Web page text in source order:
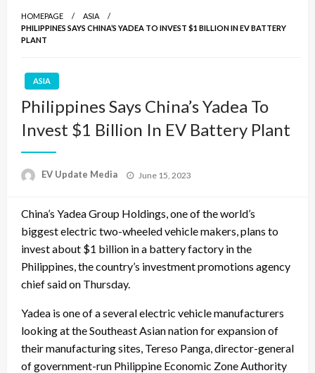
HOMEPAGE
ASIA
PHILIPPINES SAYS CHINA’S YADEA TO INVEST $1 BILLION IN EV BATTERY
PLANT
ASIA
Philippines Says China’s Yadea To
Invest $1 Billion In EV Battery Plant
EV Update Media
Posted
June 15, 2023
China’s Yadea Group Holdings, one of the world’s
biggest electric two-wheeled vehicle makers, plans to
invest about $1 billion in a battery factory in the
Philippines, the country’s investment promotions agency
chief said on Thursday.
Yadea is one of a several electric vehicle manufacturers
looking at the Southeast Asian nation for expansion of
their manufacturing sites, Tereso Panga, director-general
of government-run Philippine Economic Zone Authority